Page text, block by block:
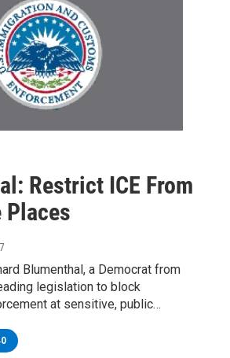
Restrict ICE From
Places
Blumenthal, a Democrat from
legislation to block
at sensitive, public…